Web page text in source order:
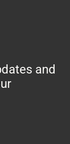
and